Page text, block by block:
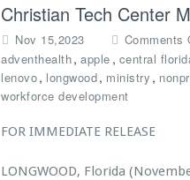
Christian Tech Center
Nov 15,2023 Comments
adventhealth, apple , central
lenovo, longwood, ministry ,
workforce development
FOR IMMEDIATE RELEASE
LONGWOOD, Florida